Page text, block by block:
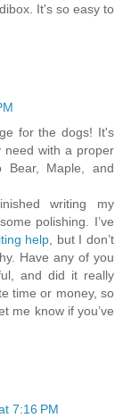
It's so easy to
for the dogs! It's
need with a proper
Bear, Maple, and
writing my
polishing. I’ve
help , but I don’t
Have any of you
and did it really
time or money, so
me know if you’ve
7:16 PM